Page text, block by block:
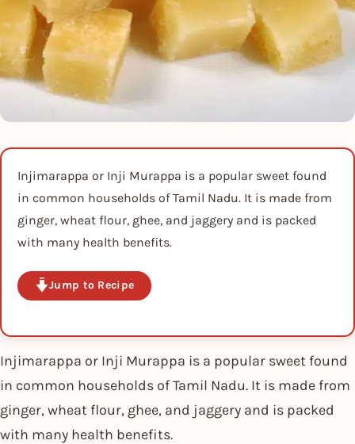
Injimarappa or Inji Murappa is a popular sweet found
in common households of Tamil Nadu. It is made from
ginger, wheat flour, ghee, and jaggery and is packed
with many health benefits.
Jump to Recipe
Injimarappa or Inji Murappa is a popular sweet found
in common households of Tamil Nadu. It is made from
ginger, wheat flour, ghee, and jaggery and is packed
with many health benefits.